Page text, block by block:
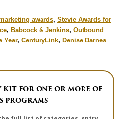
awards, Stevie Awards for
, Babcock & Jenkins, Outbound
Year, CenturyLink, Denise Barnes
KIT FOR ONE OR MORE OF
PROGRAMS